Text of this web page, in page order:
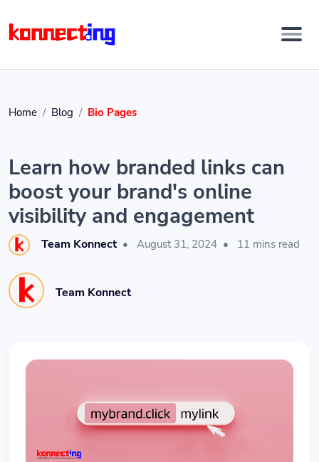
Home Blog Bio Pages
Learn how branded links can
boost your brand's online
visibility and engagement
Team Konnect • August 31, 2024 • 11 mins read
Team Konnect